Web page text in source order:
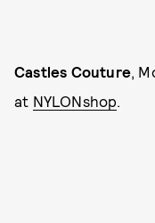
Castles Couture,
at NYLONshop.